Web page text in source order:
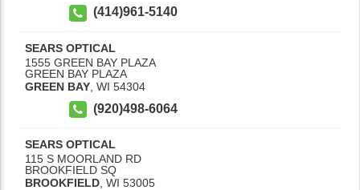
(414)961-5140
SEARS OPTICAL
1555 GREEN BAY PLAZA
GREEN BAY PLAZA
GREEN BAY WI 54304
(920)498-6064
SEARS OPTICAL
115 S MOORLAND RD
BROOKFIELD SQ
BROOKFIELD WI 53005